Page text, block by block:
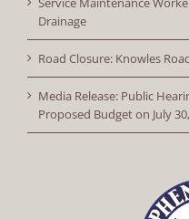
Drainage
Road Closure: Knowles
Media Release: Public
Proposed Budget on July